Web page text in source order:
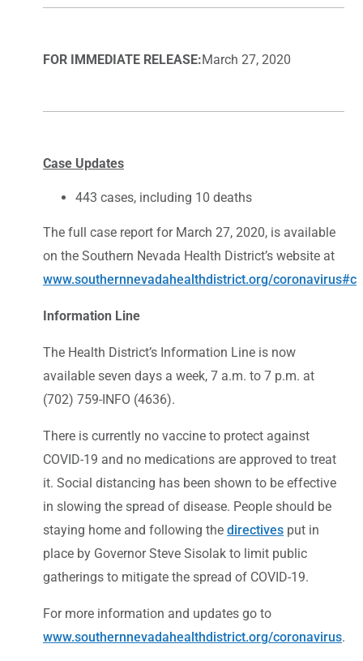
FOR IMMEDIATE RELEASE:March 27, 2020
Case Updates
443 cases, including 10 deaths
The full case report for March 27, 2020, is available
on the Southern Nevada Health District’s website at
www.southernnevadahealthdistrict.org/
Information Line
The Health District’s Information Line is now
available seven days a week, 7 a.m. to 7 p.m. at
(702) 759-INFO (4636).
There is currently no vaccine to protect against
COVID-19 and no medications are approved to treat
it. Social distancing has been shown to be effective
in slowing the spread of disease. People should be
staying home and following the directives put in
place by Governor Steve Sisolak to limit public
gatherings to mitigate the spread of COVID-19.
For more information and updates go to
www.southernnevadahealthdistrict.org/coronavirus.